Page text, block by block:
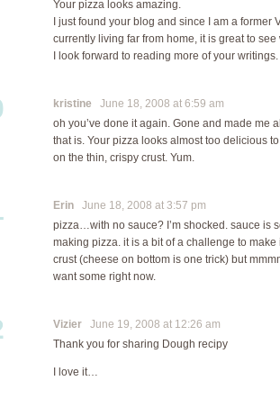
Your pizza looks amazing.
I just found your blog and since I am a former
currently living far from home, it is great to
I look forward to reading more of your writings.
kristine June 18, 2008 at 6:59 am
oh you’ve done it again. Gone and made me
that is. Your pizza looks almost too delicious
on the thin, crispy crust. Yum.
Erin June 18, 2008 at 3:57 pm
pizza…with no sauce? I’m shocked. sauce is
making pizza. it is a bit of a challenge to
crust (cheese on bottom is one trick) but
want some right now.
Vizier June 19, 2008 at 12:26 am
Thank you for sharing Dough recipy
I love it…